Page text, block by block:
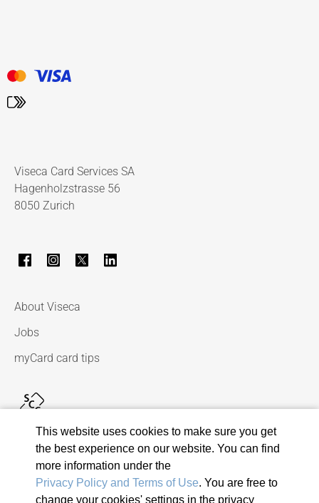
This website uses cookies to make sure you get
the best experience on our website. You can find
more information under the
Privacy Policy and Terms of Use. You are free to
change your cookies' settings in the privacy
Viseca Card Services SA
Hagenholzstrasse 56
8050 Zurich
About Viseca
Jobs
myCard card tips